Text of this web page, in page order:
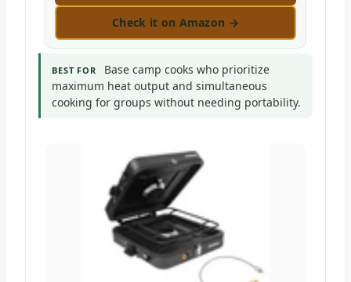
Check it on Amazon →
BEST FOR
Base camp cooks who prioritize
maximum heat output and simultaneous
cooking for groups without needing portability.